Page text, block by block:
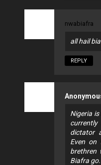
nwabiafra
all hail
REPLY
Nigeria
dictator
Even on
brethren
Biafra